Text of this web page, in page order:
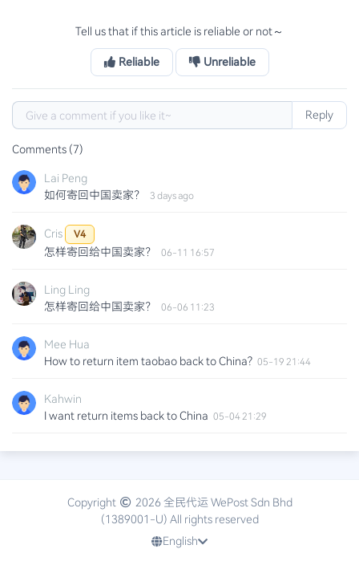
Tell us that if this article is reliable or not～
Reliable Unreliable
Reply
Comments (7)
Lai Peng
如何寄回中国卖家？
3 days ago
Cris V4
怎样寄回给中国卖家？ 06-11 16:57
Ling Ling
怎样寄回给中国卖家？
06-06 11:23
Mee Hua
How to return item taobao back to China? 05-19 21:44
Kahwin
I want return items back to China 05-04 21:29
Davin
Hi.. is this the same method to do for pinduoduo?
Copyright
2026 全民代运 WePost Sdn Bhd
(1389001-U) All rights reserved
English